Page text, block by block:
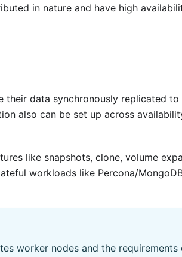
in nature and have high
their data synchronously replicated to
also can be set up across
like snapshots, clone, volume
workloads like Percona/
worker nodes and the requirements